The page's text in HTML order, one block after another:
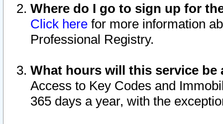
Where do I go to sign up for
Click here for more information
Professional Registry.
What hours will this service be
Access to Key Codes and
365 days a year, with the